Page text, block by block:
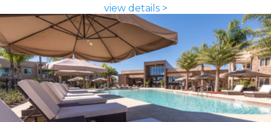
view details >